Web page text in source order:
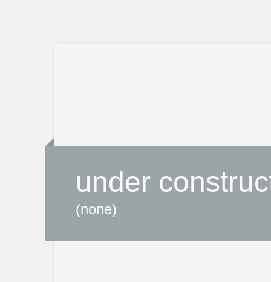
under
(none)